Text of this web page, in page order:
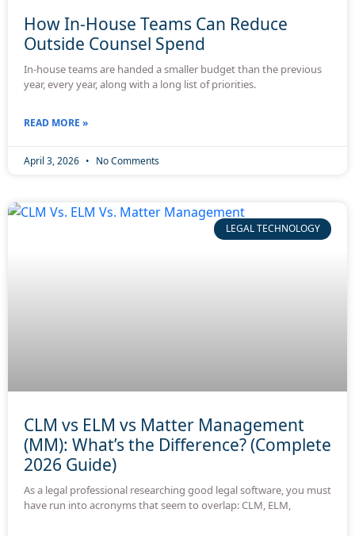
How In-House Teams Can Reduce
Outside Counsel Spend
In-house teams are handed a smaller budget than the previous
year, every year, along with a long list of priorities.
READ MORE »
April 3, 2026 No Comments
LEGAL TECHNOLOGY
CLM vs ELM vs Matter Management
(MM): What’s the Difference? (Complete
2026 Guide)
As a legal professional researching good legal software, you must
have run into acronyms that seem to overlap: CLM, ELM,